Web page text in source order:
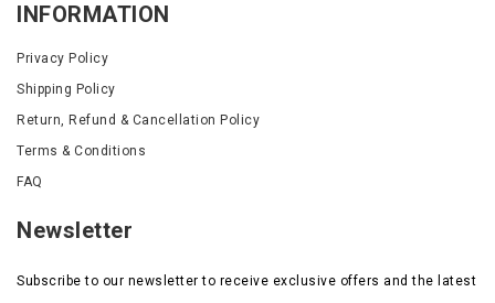
INFORMATION
Privacy Policy
Shipping Policy
Return, Refund & Cancellation Policy
Terms & Conditions
FAQ
Newsletter
Subscribe to our newsletter to receive exclusive offers and the latest